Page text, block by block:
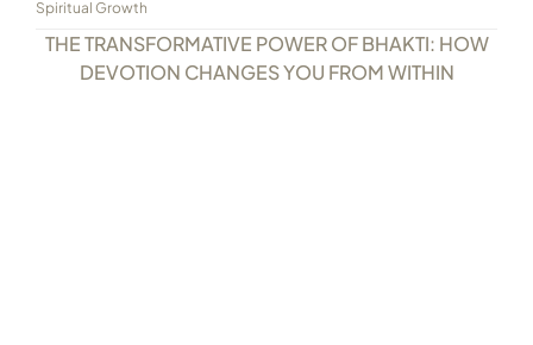
Spiritual Growth
THE TRANSFORMATIVE POWER OF BHAKTI: HOW
DEVOTION CHANGES YOU FROM WITHIN